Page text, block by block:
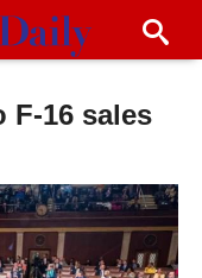
F-16 sales